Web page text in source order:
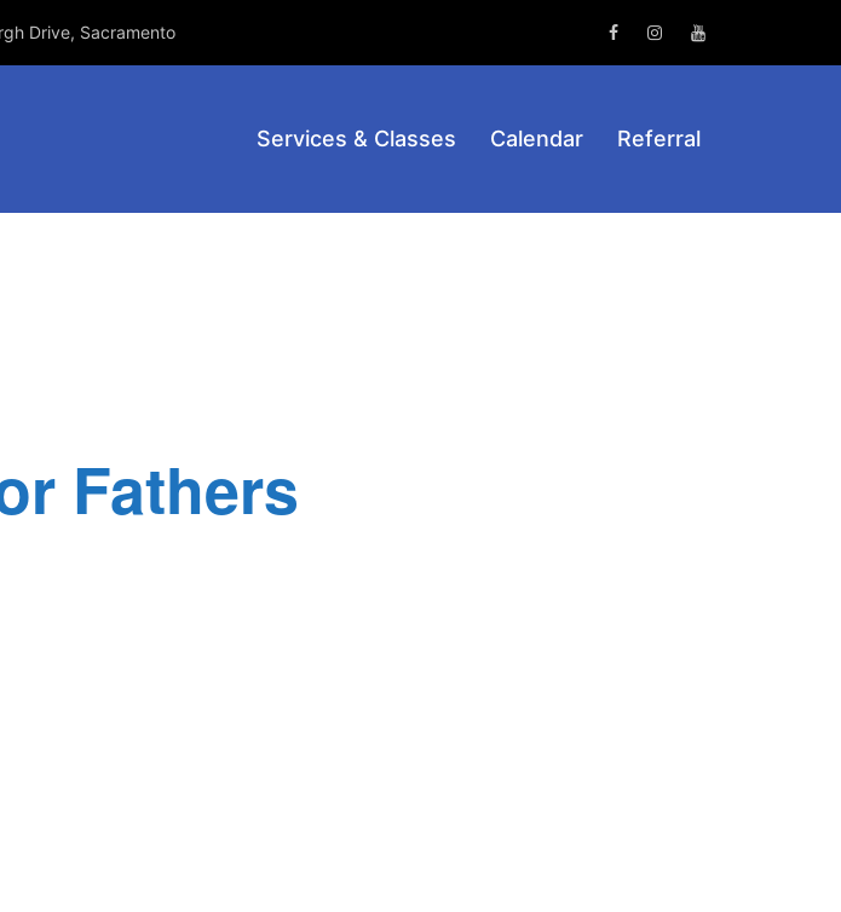
Drive, Sacramento FacebookInstagramYoutube
Services & Classes Calendar Referral
Fathers